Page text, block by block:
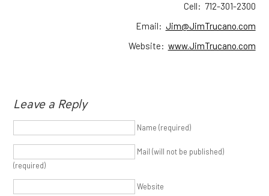
Cell: 712-301-2300
Email: Jim@JimTrucano.com
Website: www.JimTrucano.com
Leave a Reply
Name (required)
Mail (will not be published)
(required)
Website